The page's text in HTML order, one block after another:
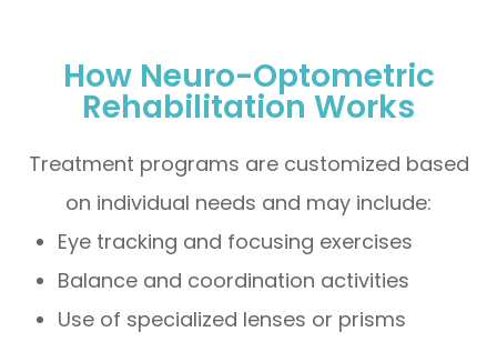
How Neuro-Optometric
Rehabilitation Works
Treatment programs are customized based
on individual needs and may include:
Eye tracking and focusing exercises
Balance and coordination activities
Use of specialized lenses or prisms